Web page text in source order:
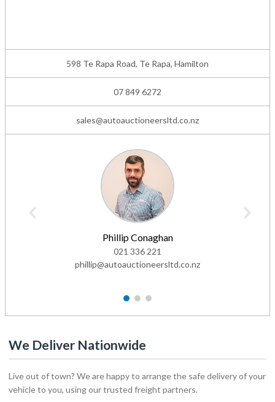
598 Te Rapa Road, Te Rapa, Hamilton
07 849 6272
sales@autoauctioneersltd.co.nz
Phillip Conaghan
021 336 221
phillip@autoauctioneersltd.co.nz
1 2 3
We Deliver Nationwide
Live out of town? We are happy to arrange the safe delivery of your
vehicle to you, using our trusted freight partners.